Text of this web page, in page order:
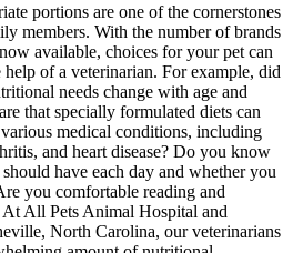
portions are one of the cornerstones
members. With the number of brands
available, choices for your pet can
of a veterinarian. For example, did
needs change with age and
that specially formulated diets can
medical conditions, including
and heart disease? Do you know
have each day and whether you
you comfortable reading and
All Pets Animal Hospital and
North Carolina, our veterinarians